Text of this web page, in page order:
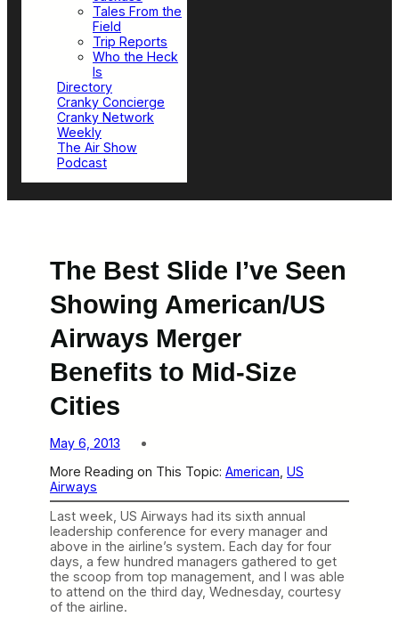
Tales From the
Field
Trip Reports
Who the Heck
Is
Directory
Cranky Concierge
Cranky Network
Weekly
The Air Show
Podcast
The Best Slide I’ve Seen
Showing American/US
Airways Merger
Benefits to Mid-Size
Cities
May 6, 2013
More Reading on This Topic: American US
Airways
Last week, US Airways had its sixth annual
leadership conference for every manager and
above in the airline’s system. Each day for four
days, a few hundred managers gathered to get
the scoop from top management, and I was able
to attend on the third day, Wednesday, courtesy
of the airline.